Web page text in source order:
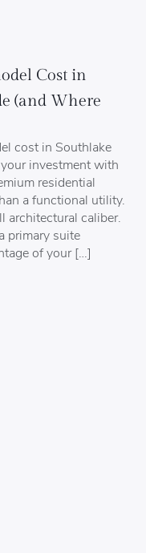
Cost in
(and Where
cost in Southlake
investment with
residential
a functional utility.
architectural caliber.
primary suite
of your […]